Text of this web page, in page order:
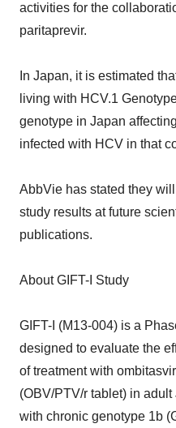
activities for the
paritaprevir.
In Japan, it is estimated
living with HCV.1
genotype in Japan
infected with HCV in that
AbbVie has stated they
study results at future
publications.
About GIFT-I Study
GIFT-I (M13-004) is a
designed to evaluate the
of treatment with
(OBV/PTV/r tablet) in
with chronic genotype 1b